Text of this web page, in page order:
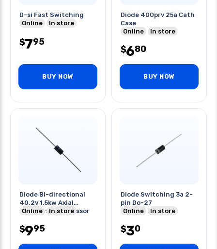
D-si Fast Switching
Online
In store
$795
BUY NOW
Diode 400prv 25a Cath
Case
Online
In store
$680
BUY NOW
Diode Bi-directional
40.2v 1.5kw Axial
Transient Suppressor
Online In store
$995
Diode Switching 3a 2-
pin Do-27
Online
In store
$30